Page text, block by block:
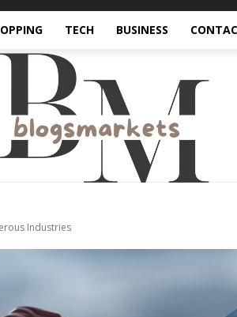
TECH BUSINESS
Industries